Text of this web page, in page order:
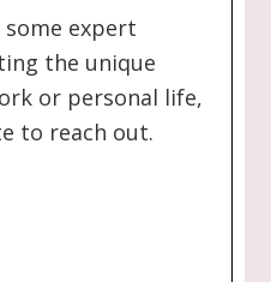
some expert
the unique
or personal life,
to reach out.